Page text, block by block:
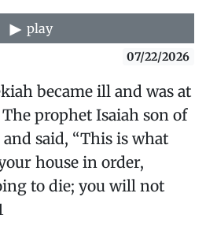
play
07/22/2026
became ill and was at
prophet Isaiah son of
said, “This is what
house in order,
to die; you will not